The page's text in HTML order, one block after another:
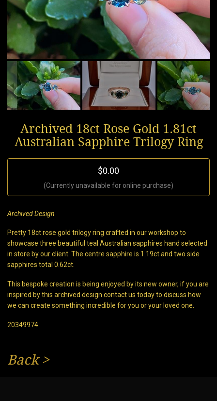
Archived 18ct Rose Gold 1.81ct
Australian Sapphire Trilogy Ring
$0.00
(Currently unavailable for online purchase)
Archived Design
Pretty 18ct rose gold trilogy ring crafted in our workshop to
showcase three beautiful teal Australian sapphires hand selected
in store by our client. The centre sapphire is 1.19ct and two side
sapphires total 0.62ct.
This bespoke creation is being enjoyed by its new owner, if you are
inspired by this archived design contact us today to discuss how
we can create something incredible for you or your loved one.
20349974
Back>